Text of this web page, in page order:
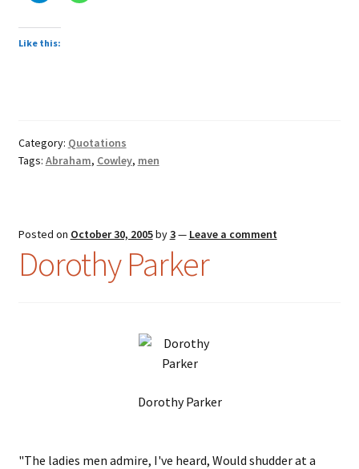
Like this:
Category: Quotations
Tags: Abraham, Cowley, men
Posted on October 30, 2005by3— Leave a comment
Dorothy Parker
Dorothy Parker
"The ladies men admire, I've heard, Would shudder at a